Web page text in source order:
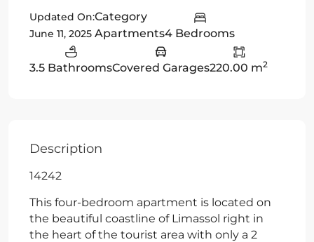
Updated On:
June 11, 2025
Category
Apartments4 Bedrooms
3.5 BathroomsCovered Garages220.00 m2
Description
14242
This four-bedroom apartment is located on
the beautiful coastline of Limassol right in
the heart of the tourist area with only a 2